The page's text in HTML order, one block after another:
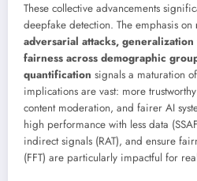
These collective advancements
deepfake detection. The emphasis on
adversarial attacks,
fairness across demographic
quantification signals a maturation
implications are vast: more
content moderation, and fairer AI
high performance with less data
indirect signals (RAT), and ensure
(FFT) are particularly impactful for